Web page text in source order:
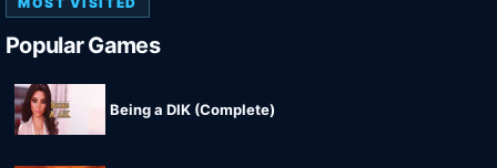
Popular Games
Being a DIK (Complete)